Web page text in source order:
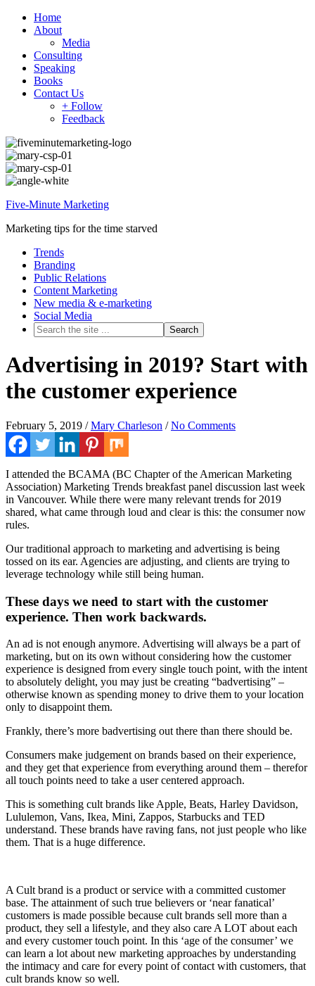
Home
About
Media
Consulting
Speaking
Books
Contact Us
+ Follow
Feedback
Five-Minute Marketing
Marketing tips for the time starved
Trends
Branding
Public Relations
Content Marketing
New media & e-marketing
Social Media
Advertising in 2019? Start with
the customer experience
February 5, 2019 /Mary Charleson /No Comments
I attended the BCAMA (BC Chapter of the American Marketing
Association) Marketing Trends breakfast panel discussion last week
in Vancouver. While there were many relevant trends for 2019
shared, what came through loud and clear is this: the consumer now
rules.
Our traditional approach to marketing and advertising is being
tossed on its ear. Agencies are adjusting, and clients are trying to
leverage technology while still being human.
These days we need to start with the customer
experience. Then work backwards.
An ad is not enough anymore. Advertising will always be a part of
marketing, but on its own without considering how the customer
experience is designed from every single touch point, with the intent
to absolutely delight, you may just be creating “badvertising” –
otherwise known as spending money to drive them to your location
only to disappoint them.
Frankly, there’s more badvertising out there than there should be.
Consumers make judgement on brands based on their experience,
and they get that experience from everything around them – therefor
all touch points need to take a user centered approach.
This is something cult brands like Apple, Beats, Harley Davidson,
Lululemon, Vans, Ikea, Mini, Zappos, Starbucks and TED
understand. These brands have raving fans, not just people who like
them. That is a huge difference.
A Cult brand is a product or service with a committed customer
base. The attainment of such true believers or ‘near fanatical’
customers is made possible because cult brands sell more than a
product, they sell a lifestyle, and they also care A LOT about each
and every customer touch point. In this ‘age of the consumer’ we
can learn a lot about new marketing approaches by understanding
the intimacy and care for every point of contact with customers, that
cult brands know so well.